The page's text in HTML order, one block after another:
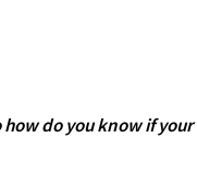
how do you know if